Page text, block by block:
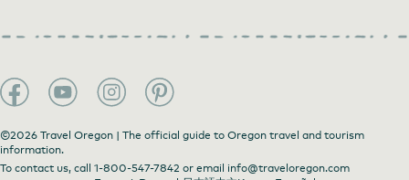
©2026 Travel Oregon | The official guide to Oregon travel and tourism
information.
To contact us, call 1-800-547-7842 or email info@traveloregon.com